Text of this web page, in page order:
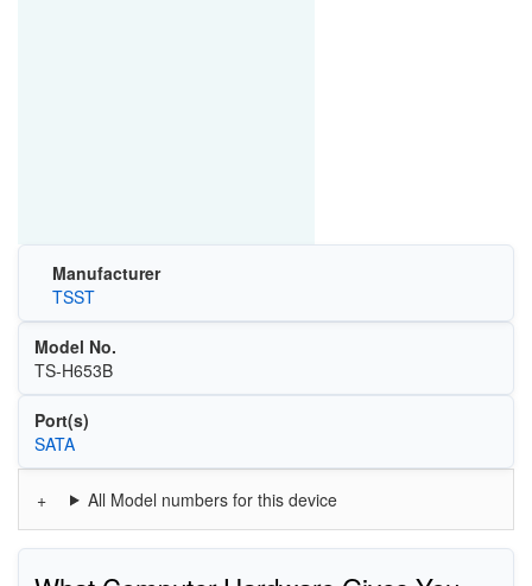
Manufacturer
TSST
Model No.
TS-H653B
Port(s)
SATA
All Model numbers for this device